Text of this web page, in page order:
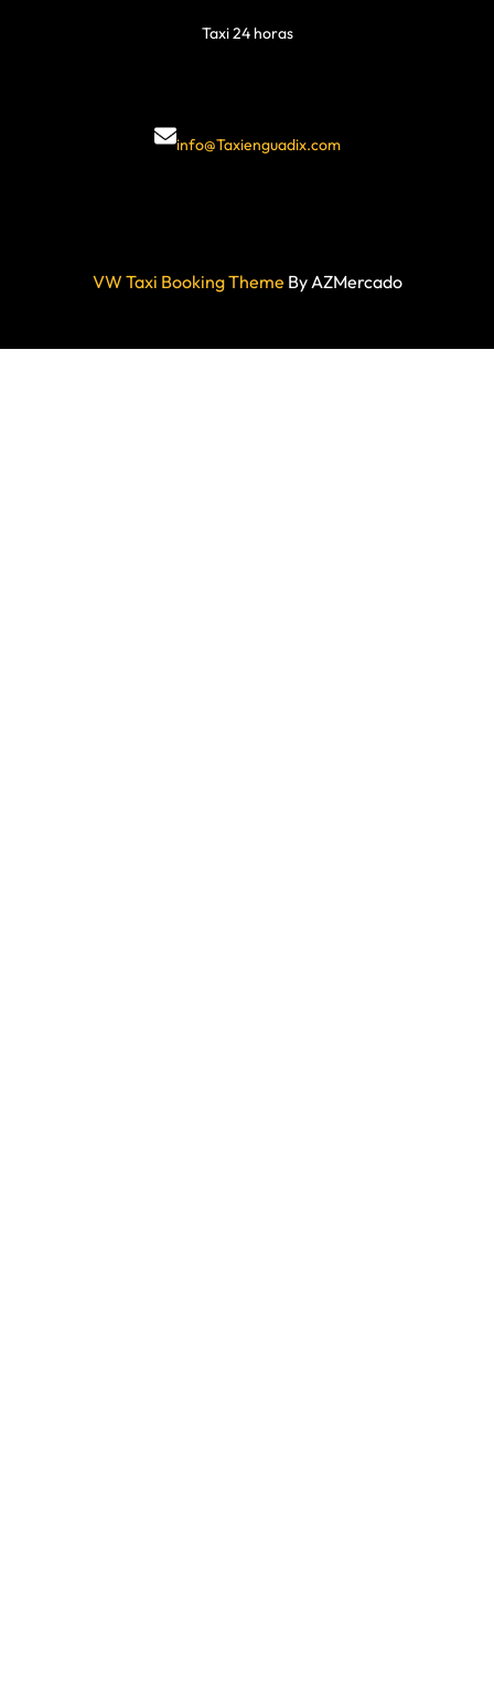
Taxi 24 horas
info@Taxienguadix.com
VW Taxi Booking Theme By AZMercado